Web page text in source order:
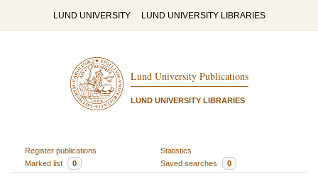
LUND UNIVERSITY LUND UNIVERSITY LIBRARIES
Lund University Publications
LUND UNIVERSITY LIBRARIES
Register publications
Statistics
Marked list
0 Saved searches 0